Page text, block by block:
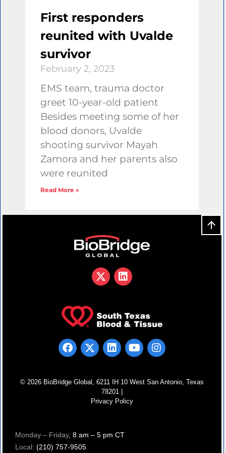
First responders
reunited with Uvalde
survivor
February 2, 2023
EMS team, trauma doctor
greet 10-year-old patient
Besides meeting some of her
blood donors, Uvalde
shooting survivor Mayah
Zamora and her parents also
were reunited
Read More »
Monday – Friday, 8 am – 5 pm CT
Local: (210) 757-9505
© 2026 BioBridge Global, 6211 IH 10 West San Antonio, Texas
78201 |
Privacy Policy